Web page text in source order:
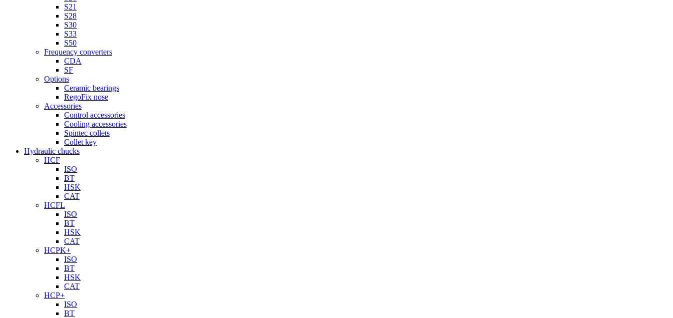
S21
S28
S30
S33
S50
Frequency converters
CDA
SF
Options
Ceramic bearings
RegoFix nose
Accessories
Control accessories
Cooling accessories
Spintec collets
Collet key
Hydraulic chucks
HCF
ISO
BT
HSK
CAT
HCFL
ISO
BT
HSK
CAT
HCPK+
ISO
BT
HSK
CAT
HCP+
ISO
BT